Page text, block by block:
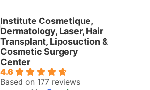
Institute Cosmetique,
Dermatology, Laser, Hair
Transplant, Liposuction &
Cosmetic Surgery
Center
4.6
Based on 177 reviews